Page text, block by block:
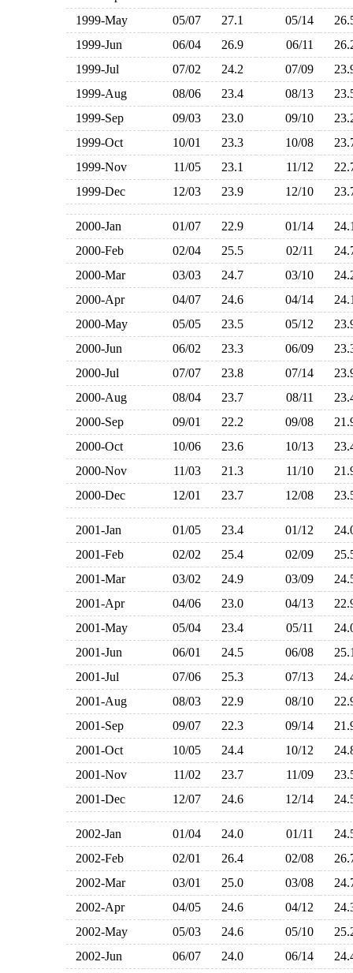
1999-May
05/07 27.1 05/14
1999-Jun
06/04 26.9 06/11
1999-Jul
07/02 24.2 07/09
1999-Aug
08/06 23.4 08/13
1999-Sep
09/03 23.0 09/10
1999-Oct
10/01 23.3 10/08
1999-Nov
11/05 23.1 11/12
1999-Dec
12/03 23.9 12/10
2000-Jan 01/07 22.9 01/14
2000-Feb
02/04 25.5 02/11
2000-Mar
03/03 24.7 03/10
2000-Apr
04/07 24.6 04/14
2000-May
05/05 23.5 05/12
2000-Jun
06/02 23.3 06/09
2000-Jul
07/07 23.8 07/14
2000-Aug
08/04 23.7 08/11
2000-Sep
09/01 22.2 09/08
2000-Oct
10/06 23.6 10/13
2000-Nov
11/03 21.3 11/10
2000-Dec
12/01 23.7 12/08
2001-Jan 01/05 23.4 01/12
2001-Feb
02/02 25.4 02/09
2001-Mar
03/02 24.9 03/09
2001-Apr
04/06 23.0 04/13
2001-May
05/04 23.4 05/11
2001-Jun
06/01 24.5 06/08
2001-Jul
07/06 25.3 07/13
2001-Aug
08/03 22.9 08/10
2001-Sep
09/07 22.3 09/14
2001-Oct
10/05 24.4 10/12
2001-Nov
11/02 23.7 11/09
2001-Dec
12/07 24.6 12/14
2002-Jan 01/04 24.0 01/11
2002-Feb
02/01 26.4 02/08
2002-Mar
03/01 25.0 03/08
2002-Apr
04/05 24.6 04/12
2002-May
05/03 24.6 05/10
2002-Jun
06/07 24.0 06/14